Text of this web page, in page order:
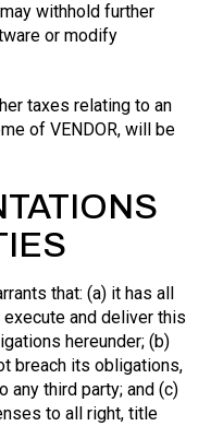
withhold further
or modify
taxes relating to an
of VENDOR, will be
that: (a) it has all
and deliver this
hereunder; (b)
breach its obligations,
any third party; and (c)
to all right, title